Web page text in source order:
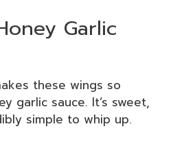
Garlic
these wings so
garlic sauce. It’s sweet,
simple to whip up.